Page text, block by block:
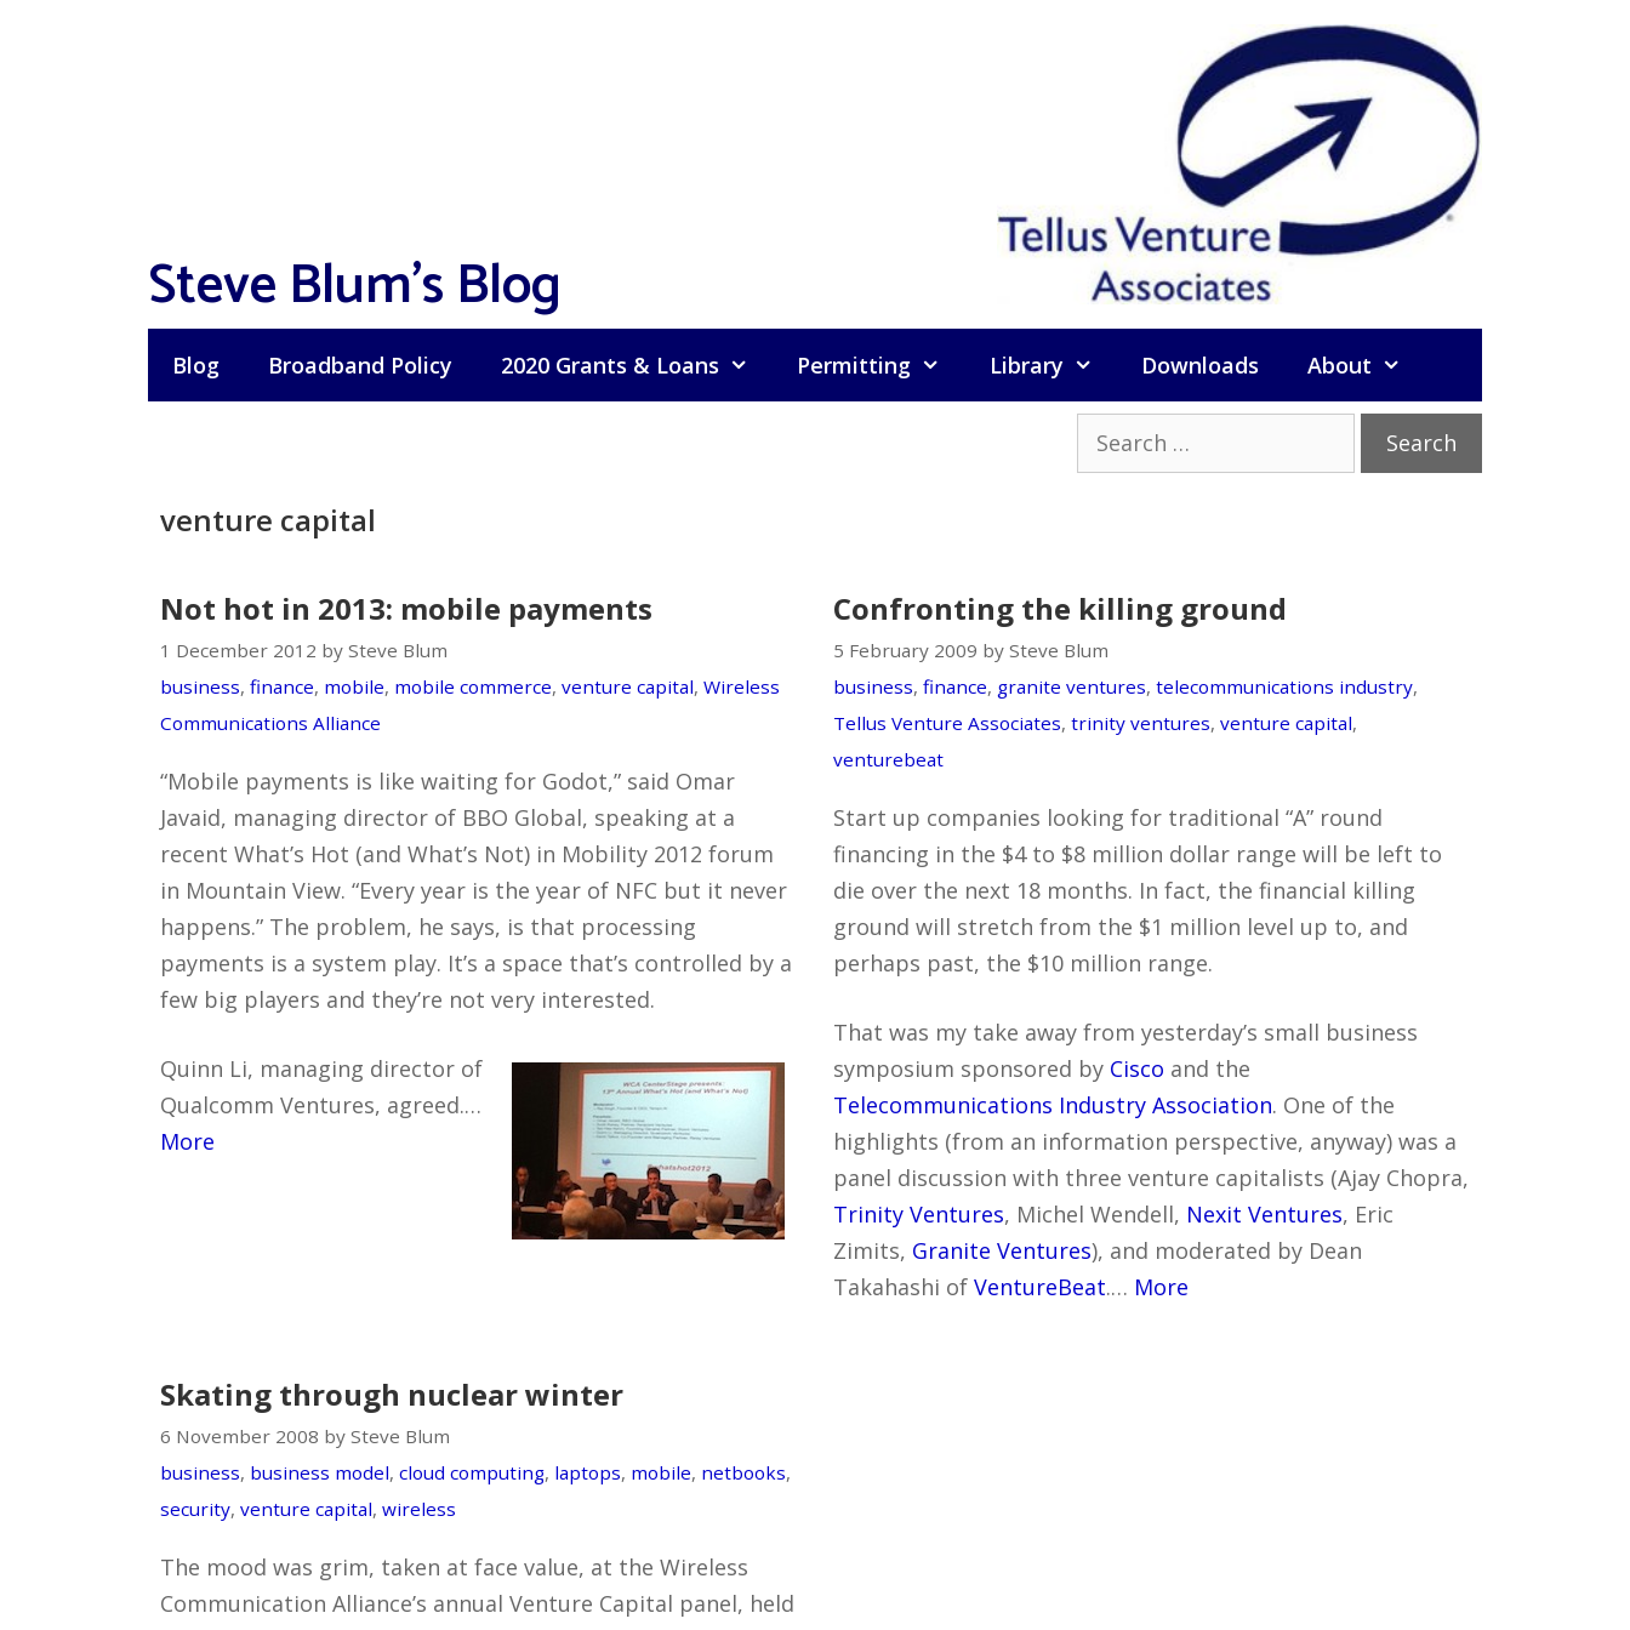
Steve Blum's Blog
Blog Broadband Policy 2020 Grants & Loans Permitting Library Downloads About
Search
for:
venture capital
Not hot in 2013: mobile payments
1 December 2012 by Steve Blum
business, finance, mobile, mobile commerce, venture capital, Wireless
Communications Alliance
“Mobile payments is like waiting for Godot,” said Omar
Javaid, managing director of BBO Global, speaking at a
recent What’s Hot (and What’s Not) in Mobility 2012 forum
in Mountain View. “Every year is the year of NFC but it never
happens.” The problem, he says, is that processing
payments is a system play. It’s a space that’s controlled by a
few big players and they’re not very interested.
Quinn Li, managing director of
Qualcomm Ventures, agreed.…
More
Confronting the killing ground
5 February 2009 by Steve Blum
business, finance, granite ventures, telecommunications industry,
Tellus Venture Associates, trinity ventures, venture capital,
venturebeat
Start up companies looking for traditional “A” round
financing in the $4 to $8 million dollar range will be left to
die over the next 18 months. In fact, the financial killing
ground will stretch from the $1 million level up to, and
perhaps past, the $10 million range.
That was my take away from yesterday’s small business
symposium sponsored by Cisco and the
Telecommunications Industry Association. One of the
highlights (from an information perspective, anyway) was a
panel discussion with three venture capitalists (Ajay Chopra,
Trinity Ventures, Michel Wendell, Nexit Ventures, Eric
Zimits, Granite Ventures), and moderated by Dean
Takahashi of VentureBeat.… More
Skating through nuclear winter
6 November 2008 by Steve Blum
business, business model, cloud computing, laptops, mobile, netbooks,
security, venture capital, wireless
The mood was grim, taken at face value, at the Wireless
Communication Alliance’s annual Venture Capital panel, held